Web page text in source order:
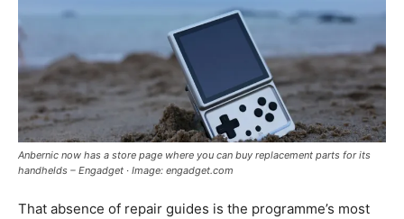
Anbernic now has a store page where you can buy replacement parts for its
handhelds – Engadget · Image: engadget.com
That absence of repair guides is the programme’s most